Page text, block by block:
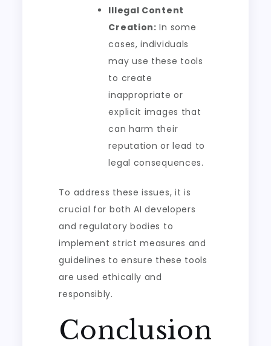
Illegal Content
Creation: In some
cases, individuals
may use these tools
to create
inappropriate or
explicit images that
can harm their
reputation or lead to
legal consequences.
To address these issues, it is
crucial for both AI developers
and regulatory bodies to
implement strict measures and
guidelines to ensure these tools
are used ethically and
responsibly.
Conclusion